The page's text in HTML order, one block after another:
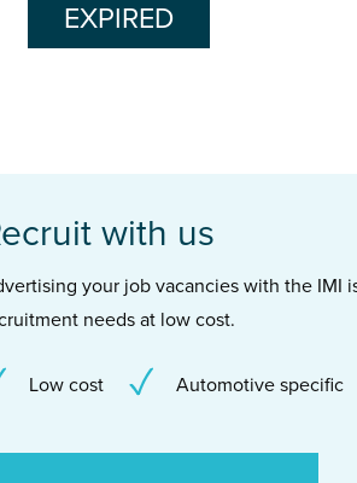
EXPIRED
with us
your job vacancies with the IMI
needs at low cost.
Low cost Automotive specific